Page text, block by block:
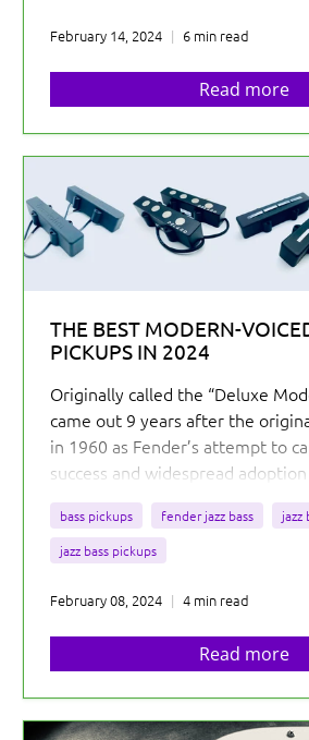
February 14, 2024 6 min read
Read more
THE BEST MODERN-
PICKUPS IN 2024
Originally called the “Deluxe
came out 9 years after the
in 1960 as Fender’s attempt to
success and widespread
bass. Compared to the P Bass, the
designed to be more ergonomic
additional tonal possibilities with
true to their acoustic basses in
bass pickups fender jazz bass
jazz
jazz bass pickups
February 08, 2024 4 min read
Read more